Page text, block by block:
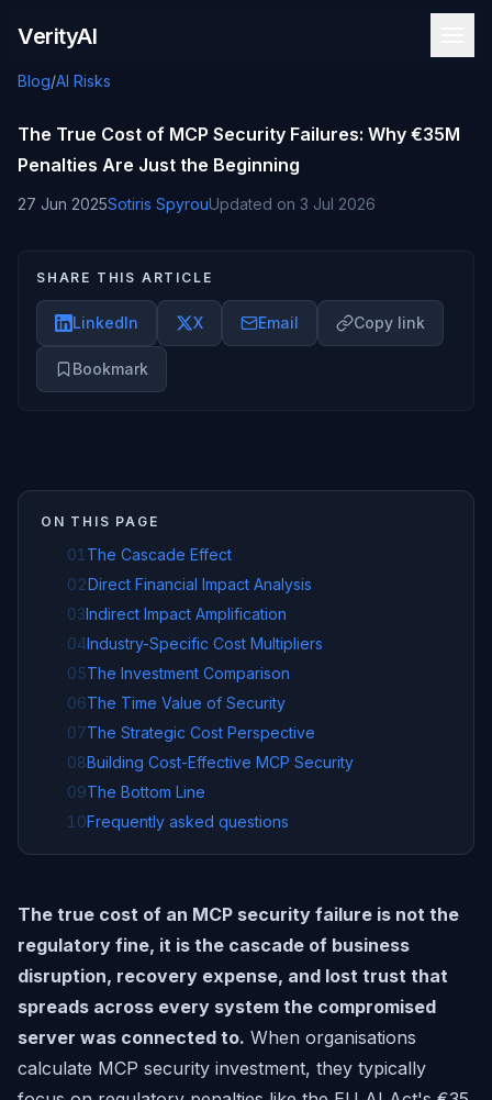
VerityAI
Blog/AI Risks
The True Cost of MCP Security Failures: Why €35M
Penalties Are Just the Beginning
27 Jun 2025Sotiris SpyrouUpdated on 3 Jul 2026
SHARE THIS ARTICLE
LinkedIn X Email Copy link
Bookmark
ON THIS PAGE
01 The Cascade Effect
02Direct Financial Impact Analysis
03Indirect Impact Amplification
04Industry-Specific Cost Multipliers
05The Investment Comparison
06The Time Value of Security
07The Strategic Cost Perspective
08Building Cost-Effective MCP Security
09The Bottom Line
10Frequently asked questions
The true cost of an MCP security failure is not the
regulatory fine, it is the cascade of business
disruption, recovery expense, and lost trust that
spreads across every system the compromised
server was connected to. When organisations
calculate MCP security investment, they typically